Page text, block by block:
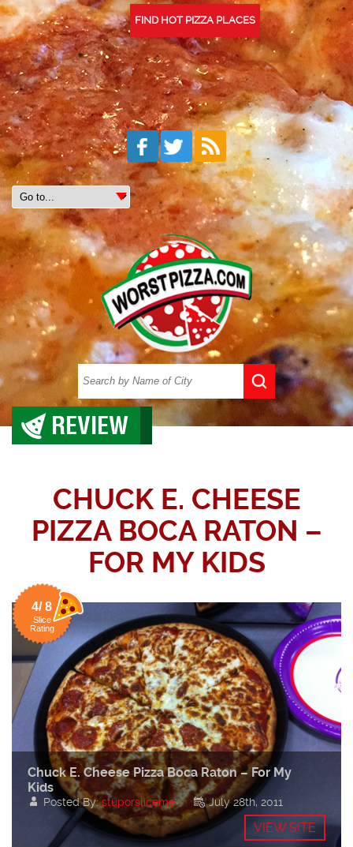
FIND HOT PIZZA PLACES
REVIEW
CHUCK E. CHEESE
PIZZA BOCA RATON –
FOR MY KIDS
4/ 8
Slice
Rating
Chuck E. Cheese Pizza Boca Raton – For My
Kids
Posted By:stuporsliceme July 28th, 2011
VIEW SITE